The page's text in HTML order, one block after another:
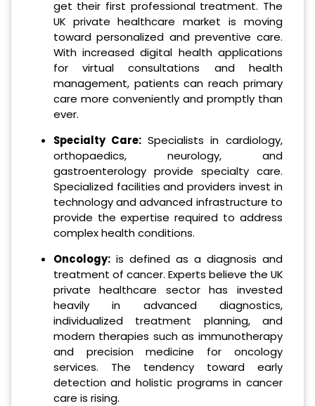
get their first professional treatment. The
UK private healthcare market is moving
toward personalized and preventive care.
With increased digital health applications
for virtual consultations and health
management, patients can reach primary
care more conveniently and promptly than
ever.
Specialty Care: Specialists in cardiology,
orthopaedics, neurology, and
gastroenterology provide specialty care.
Specialized facilities and providers invest in
technology and advanced infrastructure to
provide the expertise required to address
complex health conditions.
Oncology:is defined as a diagnosis and
treatment of cancer. Experts believe the UK
private healthcare sector has invested
heavily in advanced diagnostics,
individualized treatment planning, and
modern therapies such as immunotherapy
and precision medicine for oncology
services. The tendency toward early
detection and holistic programs in cancer
care is rising.